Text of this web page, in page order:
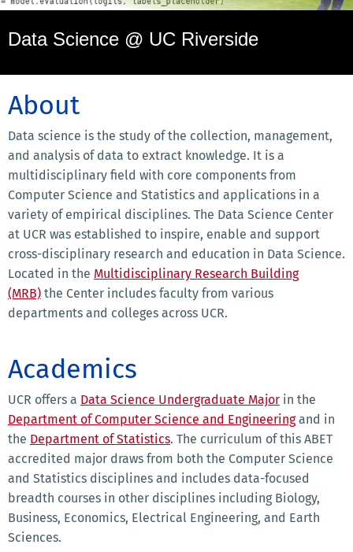
Data Science @ UC Riverside
About
Data science is the study of the collection, management,
and analysis of data to extract knowledge. It is a
multidisciplinary field with core components from
Computer Science and Statistics and applications in a
variety of empirical disciplines. The Data Science Center
at UCR was established to inspire, enable and support
cross-disciplinary research and education in Data Science.
Located in the Multidisciplinary Research Building
(MRB) the Center includes faculty from various
departments and colleges across UCR.
Academics
UCR offers a Data Science Undergraduate Major in the
Department of Computer Science and Engineeringand in
the Department of Statistics. The curriculum of this ABET
accredited major draws from both the Computer Science
and Statistics disciplines and includes data-focused
breadth courses in other disciplines including Biology,
Business, Economics, Electrical Engineering, and Earth
Sciences.